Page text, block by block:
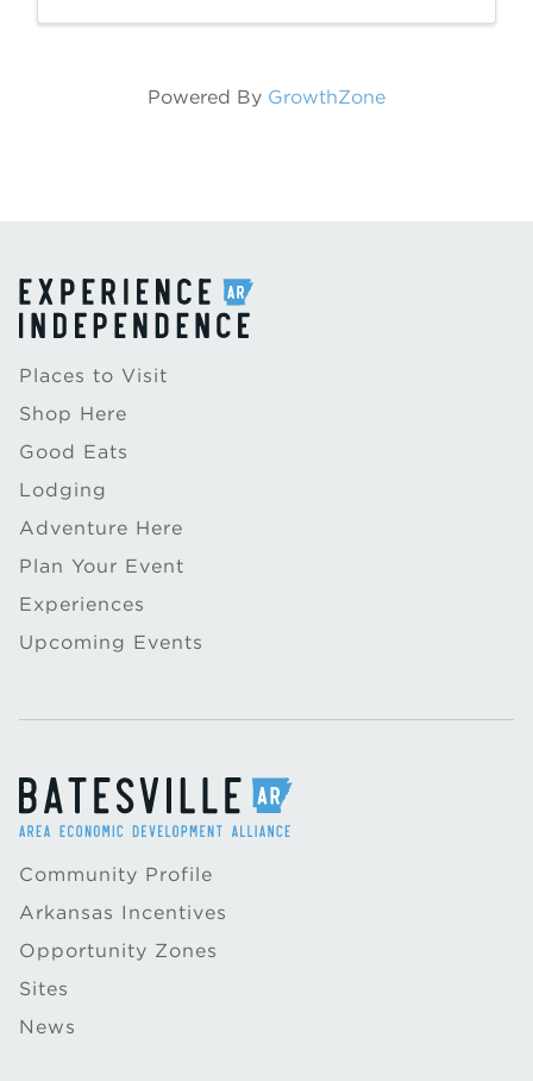
Powered By GrowthZone
Places to Visit
Shop Here
Good Eats
Lodging
Adventure Here
Plan Your Event
Experiences
Upcoming Events
Community Profile
Arkansas Incentives
Opportunity Zones
Sites
News